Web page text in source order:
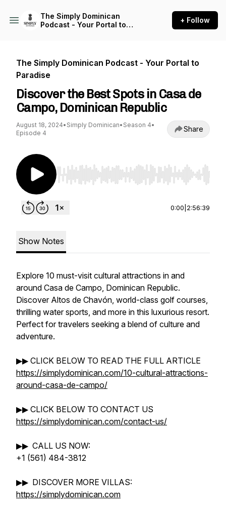
The Simply Dominican
Podcast - Your Portal to
+ Follow
The Simply Dominican Podcast - Your Portal to
Paradise
Discover the Best Spots in Casa de
Campo, Dominican Republic
August 18, 2024• Simply Dominican• Season 4•
Episode 4
Share
Use Left/Right to seek, Home/End to jump to
0:00 2:56:39
Show Notes
Explore 10 must-visit cultural attractions in and
around Casa de Campo, Dominican Republic.
Discover Altos de Chavón, world-class golf courses,
thrilling water sports, and more in this luxurious resort.
Perfect for travelers seeking a blend of culture and
adventure.
▶▶ CLICK BELOW TO READ THE FULL ARTICLE
https://simplydominican.com/10-cultural-attractions-
around-casa-de-campo/
▶▶ CLICK BELOW TO CONTACT US
https://simplydominican.com/contact-us/
▶▶ CALL US NOW:
+1 (561) 484-3812
▶▶ DISCOVER MORE VILLAS:
https://simplydominican.com